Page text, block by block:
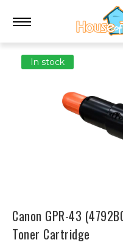
In stock
Canon GPR-43
Toner Cartridge